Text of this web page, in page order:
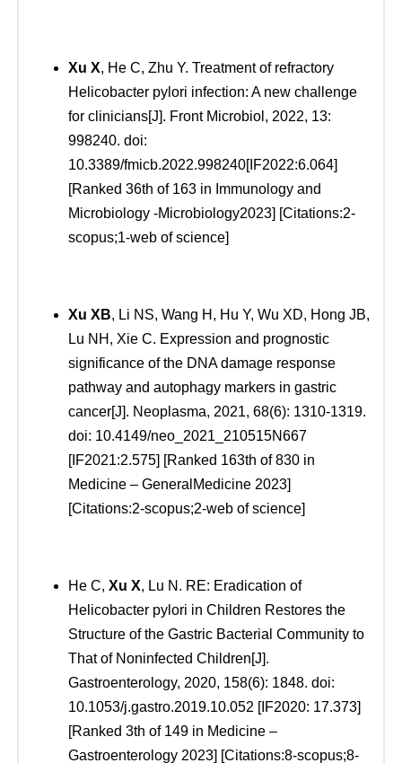
Xu X, He C, Zhu Y. Treatment of refractory
Helicobacter pylori infection: A new challenge
for clinicians[J]. Front Microbiol, 2022, 13:
998240. doi:
10.3389/fmicb.2022.998240[IF2022:6.064]
[Ranked 36th of 163 in Immunology and
Microbiology -Microbiology2023] [Citations:2-
scopus;1-web of science]
Xu XB, Li NS, Wang H, Hu Y, Wu XD, Hong JB,
Lu NH, Xie C. Expression and prognostic
significance of the DNA damage response
pathway and autophagy markers in gastric
cancer[J]. Neoplasma, 2021, 68(6): 1310-1319.
doi: 10.4149/neo_2021_210515N667
[IF2021:2.575] [Ranked 163th of 830 in
Medicine – GeneralMedicine 2023]
[Citations:2-scopus;2-web of science]
He C, Xu X, Lu N. RE: Eradication of
Helicobacter pylori in Children Restores the
Structure of the Gastric Bacterial Community to
That of Noninfected Children[J].
Gastroenterology, 2020, 158(6): 1848. doi:
10.1053/j.gastro.2019.10.052 [IF2020: 17.373]
[Ranked 3th of 149 in Medicine –
Gastroenterology 2023] [Citations:8-scopus;8-